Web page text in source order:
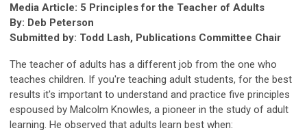
Media Article: 5 Principles for the Teacher of Adults
By: Deb Peterson
Submitted by: Todd Lash, Publications Committee Chair
The teacher of adults has a different job from the one who
teaches children. If you're teaching adult students, for the best
results it's important to understand and practice five principles
espoused by Malcolm Knowles, a pioneer in the study of adult
learning. He observed that adults learn best when: